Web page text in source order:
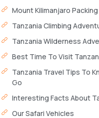
Mount Kilimanjaro
Tanzania Climbing
Tanzania Wilderness
Best Time To Visit
Tanzania Travel Tips To
Go
Interesting Facts About
Our Safari Vehicles